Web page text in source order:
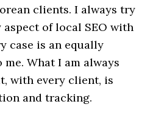
clients. I always try
of local SEO with
case is an equally
What I am always
with every client, is
and tracking.